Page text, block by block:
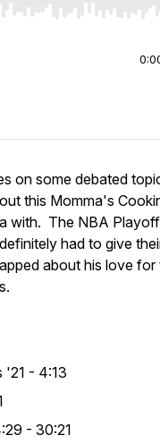
End to jump to start
on some debated
this Momma's
with. The NBA
had to give
about his love for
'21 - 4:13
- 30:21